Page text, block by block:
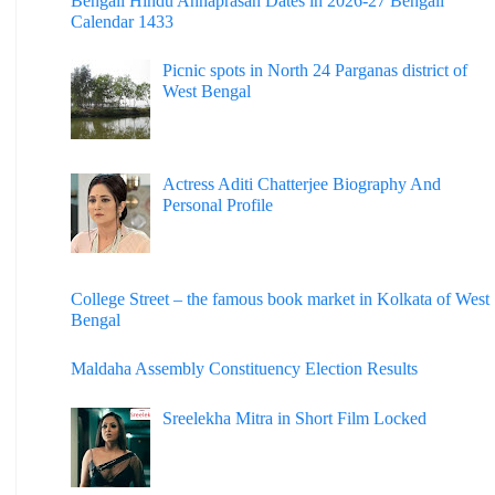
Calendar 1433
Picnic spots in North 24 Parganas district of
West Bengal
Actress Aditi Chatterjee Biography And
Personal Profile
College Street – the famous book market in Kolkata of West
Bengal
Maldaha Assembly Constituency Election Results
Sreelekha Mitra in Short Film Locked